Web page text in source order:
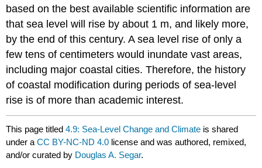
based on the best available scientific information are
that sea level will rise by about 1 m, and likely more,
by the end of this century. A sea level rise of only a
few tens of centimeters would inundate vast areas,
including major coastal cities. Therefore, the history
of coastal modification during periods of sea-level
rise is of more than academic interest.
This page titled4.9: Sea-Level Change and Climate is shared
under aCC BY-NC-ND 4.0 license and was authored, remixed,
and/or curated by Douglas A. Segar.